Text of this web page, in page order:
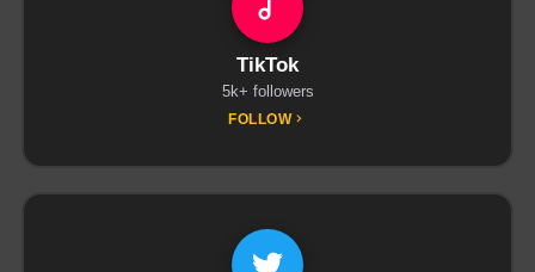
TikTok
5k+ followers
FOLLOW